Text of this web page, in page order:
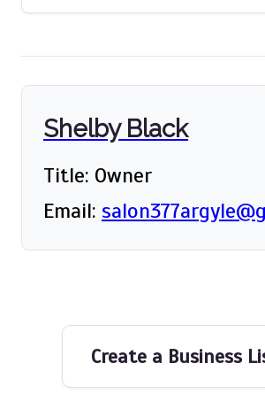
Shelby Black
Title: Owner
Email:
Create a Business